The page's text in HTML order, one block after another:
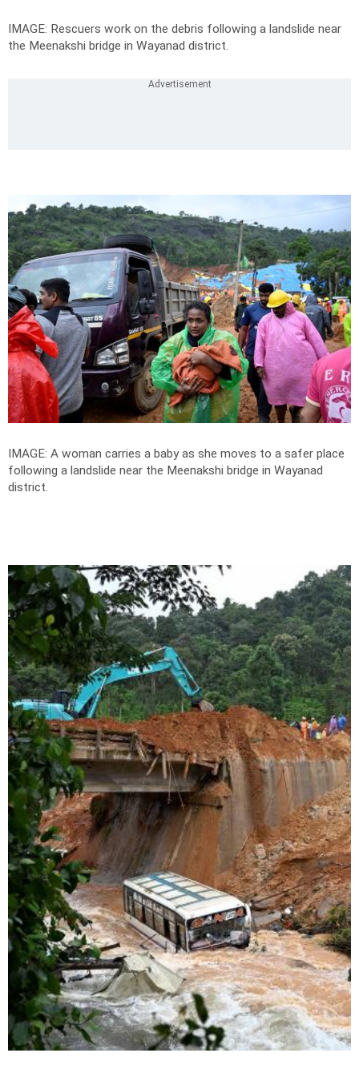
IMAGE: Rescuers work on the debris following a landslide near
the Meenakshi bridge in Wayanad district.
IMAGE: A woman carries a baby as she moves to a safer place
following a landslide near the Meenakshi bridge in Wayanad
district.